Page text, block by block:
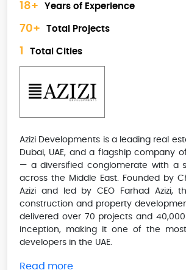
18+ Years of Experience
70+ Total Projects
Total Cities
Azizi Developments is a leading real
Dubai, UAE, and a flagship company
— a diversified conglomerate with a
across the Middle East. Founded by
Azizi and led by CEO Farhad Azizi,
construction and property
delivered over 70 projects and
inception, making it one of the
developers in the UAE.
Read more